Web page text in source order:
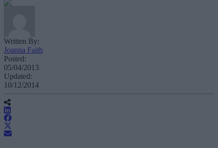
Written By:
Joanna Faith
Posted:
05/04/2013
Updated:
10/12/2014